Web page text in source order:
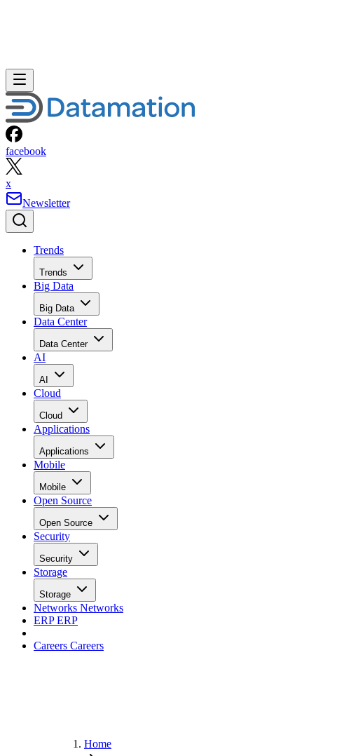
facebook
x
Newsletter
Trends
Trends
Big Data
Big Data
Data Center
Data Center
AI
AI
Cloud
Cloud
Applications
Applications
Mobile
Mobile
Open Source
Open Source
Security
Security
Storage
Storage
Networks Networks
ERPERP
Careers Careers
Home